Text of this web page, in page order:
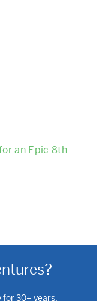
an Epic 8th
for 30+ years,